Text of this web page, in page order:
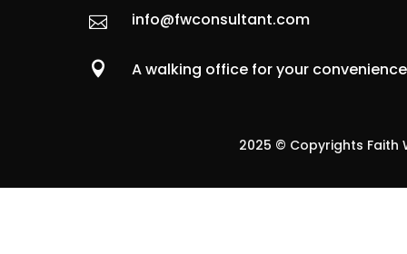
 info@fwconsultant.com
 A walking office for your convenience
2025 © Copyrights Faith